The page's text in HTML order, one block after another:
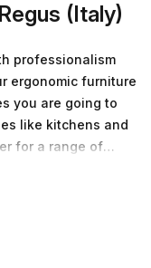
(Italy)
professionalism
ergonomic furniture
you are going to
like kitchens and
for a range of
into our
ready to go or